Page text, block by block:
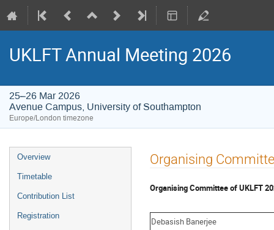
UKLFT Annual Meeting 2026
25–26 Mar 2026
Avenue Campus, University of Southampton
Europe/London timezone
Event
menu
Overview
Timetable
Contribution List
Registration
Organising
Organising Committee of UKLFT
Debasish Banerjee